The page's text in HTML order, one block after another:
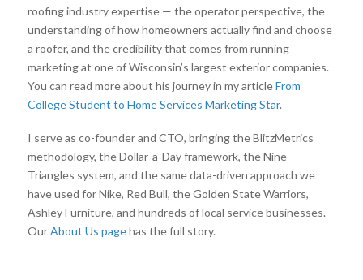
roofing industry expertise — the operator perspective, the
understanding of how homeowners actually find and choose
a roofer, and the credibility that comes from running
marketing at one of Wisconsin’s largest exterior companies.
You can read more about his journey in my articleFrom
College Student to Home Services Marketing Star.
I serve as co-founder and CTO, bringing the BlitzMetrics
methodology, the Dollar-a-Day framework, the Nine
Triangles system, and the same data-driven approach we
have used for Nike, Red Bull, the Golden State Warriors,
Ashley Furniture, and hundreds of local service businesses.
OurAbout Us pagehas the full story.